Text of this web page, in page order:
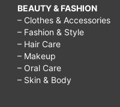
BEAUTY & FASHION
– Clothes & Accessories
– Fashion & Style
– Hair Care
– Makeup
– Oral Care
– Skin & Body